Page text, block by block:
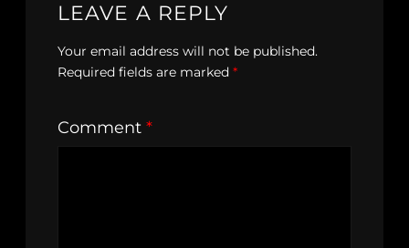
LEAVE A REPLY
Your email address will not be published.
Required fields are marked *
Comment *